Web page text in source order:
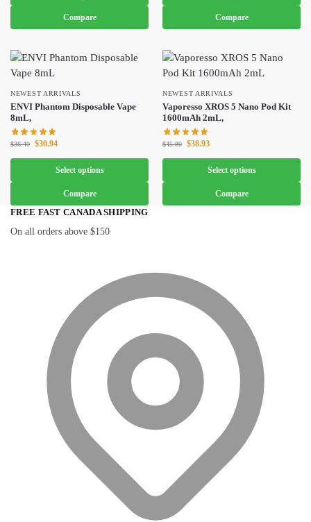
Compare Compare
NEWEST ARRIVALS
ENVI Phantom Disposable Vape
8mL,
$36.40 $30.94
Select options
Compare
NEWEST ARRIVALS
Vaporesso XROS 5 Nano Pod Kit
1600mAh 2mL,
$45.80 $38.93
Select options
Compare
FREE FAST CANADA SHIPPING
On all orders above $150